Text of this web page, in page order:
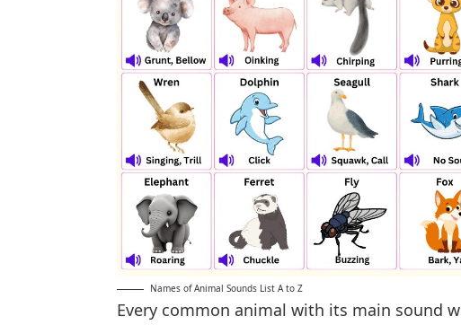
Names of Animal Sounds List A to Z
Every common animal with its main sound